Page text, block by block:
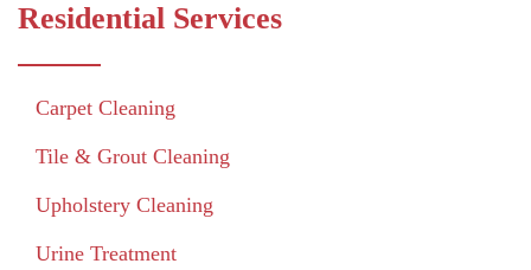
Residential Services
Carpet Cleaning
Tile & Grout Cleaning
Upholstery Cleaning
Urine Treatment